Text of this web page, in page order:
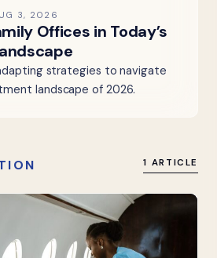
3, 2026
Offices in Today’s
strategies to navigate
landscape of 2026.
1 ARTICLE